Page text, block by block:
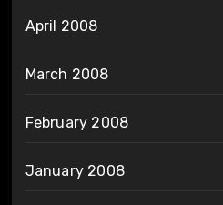
April 2008
March 2008
February 2008
January 2008